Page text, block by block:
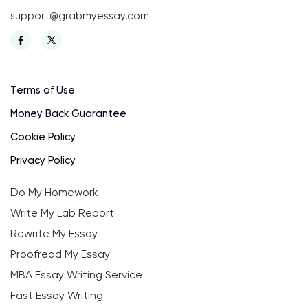
support@grabmyessay.com
Terms of Use
Money Back Guarantee
Cookie Policy
Privacy Policy
Do My Homework
Write My Lab Report
Rewrite My Essay
Proofread My Essay
MBA Essay Writing Service
Fast Essay Writing